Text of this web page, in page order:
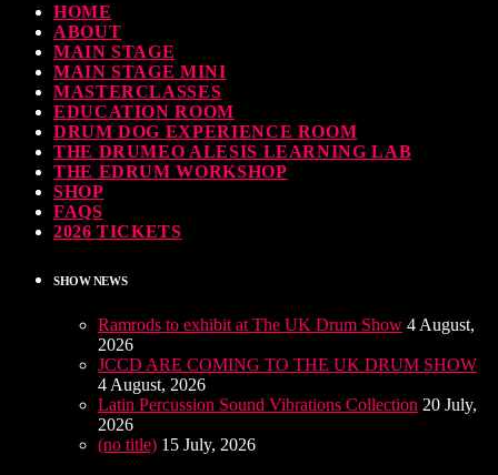
HOME
ABOUT
MAIN STAGE
MAIN STAGE MINI
MASTERCLASSES
EDUCATION ROOM
DRUM DOG EXPERIENCE ROOM
THE DRUMEO ALESIS LEARNING LAB
THE EDRUM WORKSHOP
SHOP
FAQS
2026 TICKETS
SHOW NEWS
Ramrods to exhibit at The UK Drum Show 4 August,
2026
JCCD ARE COMING TO THE UK DRUM SHOW
4 August, 2026
Latin Percussion Sound Vibrations Collection 20 July,
2026
(no title) 15 July, 2026